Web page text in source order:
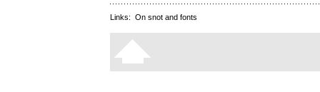
Links: On snot and fonts